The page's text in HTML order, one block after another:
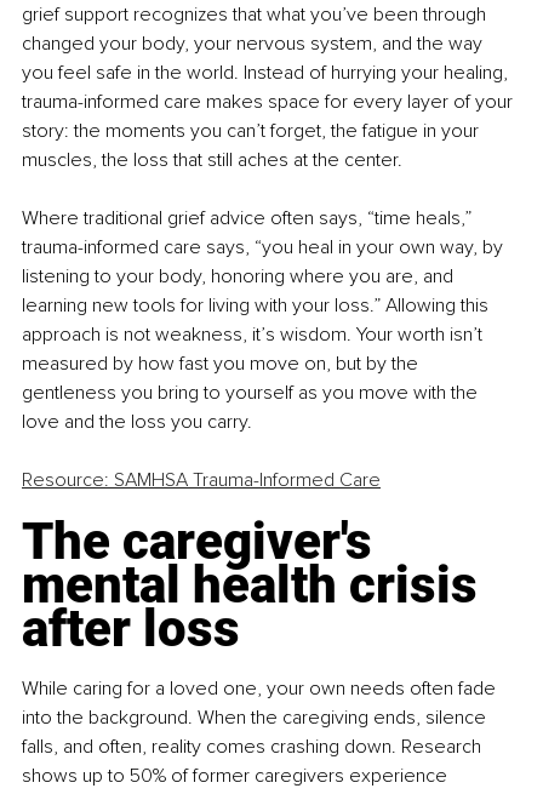
grief support recognizes that what you’ve been through
changed your body, your nervous system, and the way
you feel safe in the world. Instead of hurrying your healing,
trauma-informed care makes space for every layer of your
story: the moments you can’t forget, the fatigue in your
muscles, the loss that still aches at the center.
Where traditional grief advice often says, “time heals,”
trauma-informed care says, “you heal in your own way, by
listening to your body, honoring where you are, and
learning new tools for living with your loss.” Allowing this
approach is not weakness, it’s wisdom. Your worth isn’t
measured by how fast you move on, but by the
gentleness you bring to yourself as you move with the
love and the loss you carry.
Resource: SAMHSA Trauma-Informed Care
The caregiver's
mental health crisis
after loss
While caring for a loved one, your own needs often fade
into the background. When the caregiving ends, silence
falls, and often, reality comes crashing down. Research
shows up to 50% of former caregivers experience